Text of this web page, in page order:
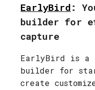
EarlyBird :
builder for
capture
EarlyBird is a
builder for
create